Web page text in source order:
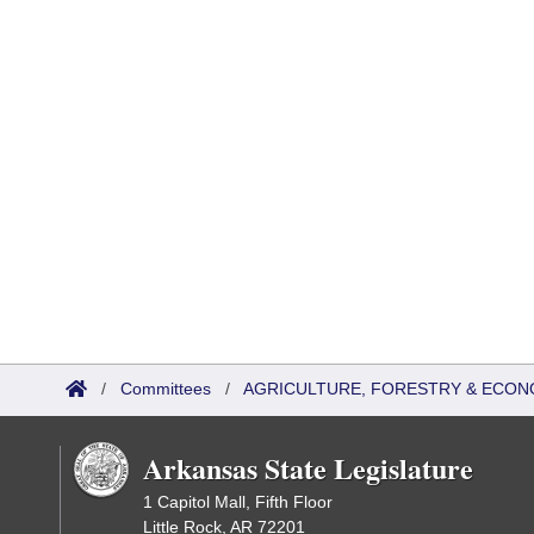
/ Committees / AGRICULTURE, FORESTRY &
Arkansas State Legislature
1 Capitol Mall, Fifth Floor
Little Rock, AR 72201